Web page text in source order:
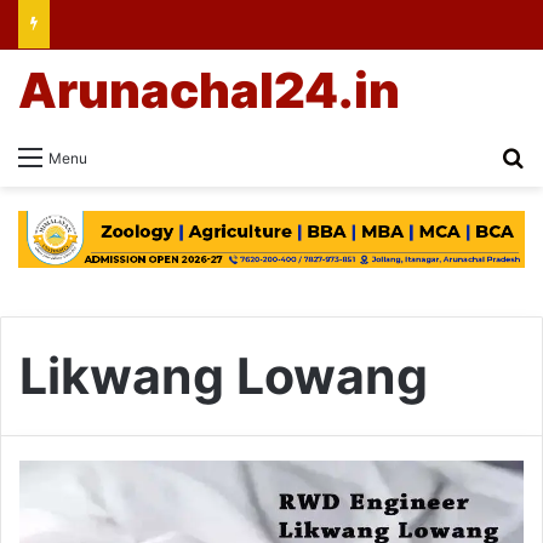
Menu
Arunachal24.in
Likwang Lowang